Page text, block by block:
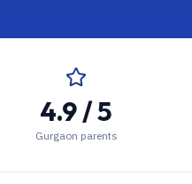
4.9 / 5
Gurgaon parents